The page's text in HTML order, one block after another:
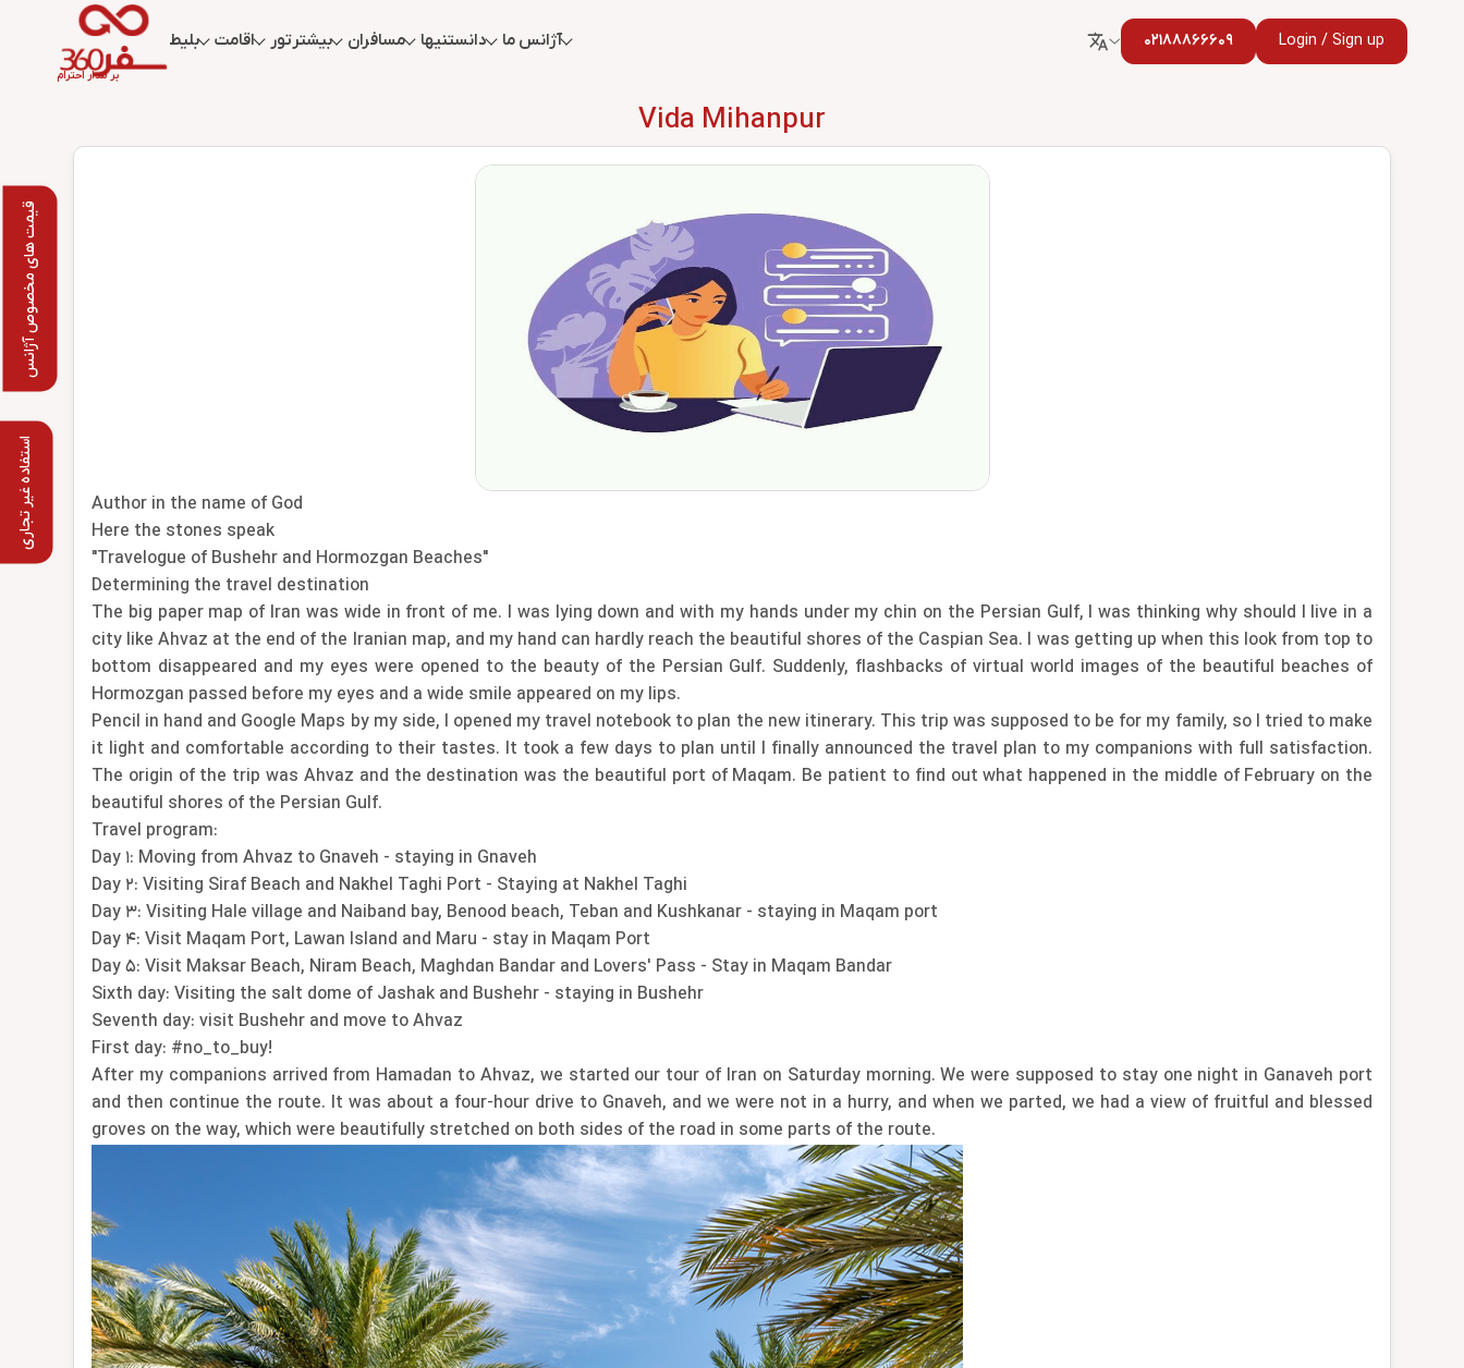
بر مدار احترام
بلیط اقامت توربیشتر مسافران دانستنیها آژانس ما 02188866609 Login / Sign up
قیمت های مخصوص آژانس
استفاده غیر تجاری
Vida Mihanpur
Author in the name of God
Here the stones speak
"Travelogue of Bushehr and Hormozgan Beaches"
Determining the travel destination
The big paper map of Iran was wide in front of me. I was lying down and with my hands under my chin on the Persian Gulf, I was thinking why should I live in a
city like Ahvaz at the end of the Iranian map, and my hand can hardly reach the beautiful shores of the Caspian Sea. I was getting up when this look from top to
bottom disappeared and my eyes were opened to the beauty of the Persian Gulf. Suddenly, flashbacks of virtual world images of the beautiful beaches of
Hormozgan passed before my eyes and a wide smile appeared on my lips.
Pencil in hand and Google Maps by my side, I opened my travel notebook to plan the new itinerary. This trip was supposed to be for my family, so I tried to make
it light and comfortable according to their tastes. It took a few days to plan until I finally announced the travel plan to my companions with full satisfaction.
The origin of the trip was Ahvaz and the destination was the beautiful port of Maqam. Be patient to find out what happened in the middle of February on the
beautiful shores of the Persian Gulf.
Travel program:
Day 1: Moving from Ahvaz to Gnaveh - staying in Gnaveh
Day 2: Visiting Siraf Beach and Nakhel Taghi Port - Staying at Nakhel Taghi
Day 3: Visiting Hale village and Naiband bay, Benood beach, Teban and Kushkanar - staying in Maqam port
Day 4: Visit Maqam Port, Lawan Island and Maru - stay in Maqam Port
Day 5: Visit Maksar Beach, Niram Beach, Maghdan Bandar and Lovers' Pass - Stay in Maqam Bandar
Sixth day: Visiting the salt dome of Jashak and Bushehr - staying in Bushehr
Seventh day: visit Bushehr and move to Ahvaz
First day: #no_to_buy!
After my companions arrived from Hamadan to Ahvaz, we started our tour of Iran on Saturday morning. We were supposed to stay one night in Ganaveh port
and then continue the route. It was about a four-hour drive to Gnaveh, and we were not in a hurry, and when we parted, we had a view of fruitful and blessed
groves on the way, which were beautifully stretched on both sides of the road in some parts of the route.